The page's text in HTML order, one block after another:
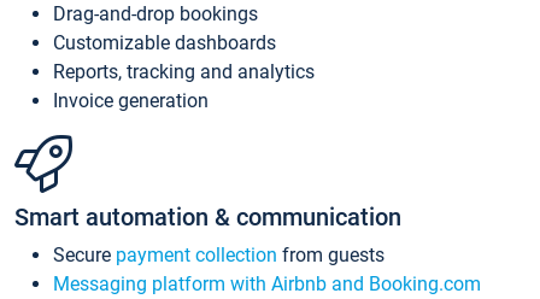
Drag-and-drop bookings
Customizable dashboards
Reports, tracking and analytics
Invoice generation
Smart automation & communication
Secure payment collection from guests
Messaging platform with Airbnb and Booking.com